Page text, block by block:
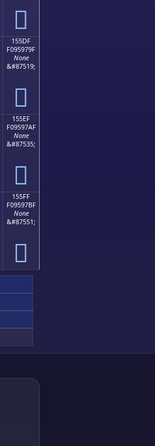
𕗏
155DF
F095979F
None
&#87519;
𕗟
155EF
F09597AF
None
&#87535;
𕗯
155FF
F09597BF
None
&#87551;
𕗿